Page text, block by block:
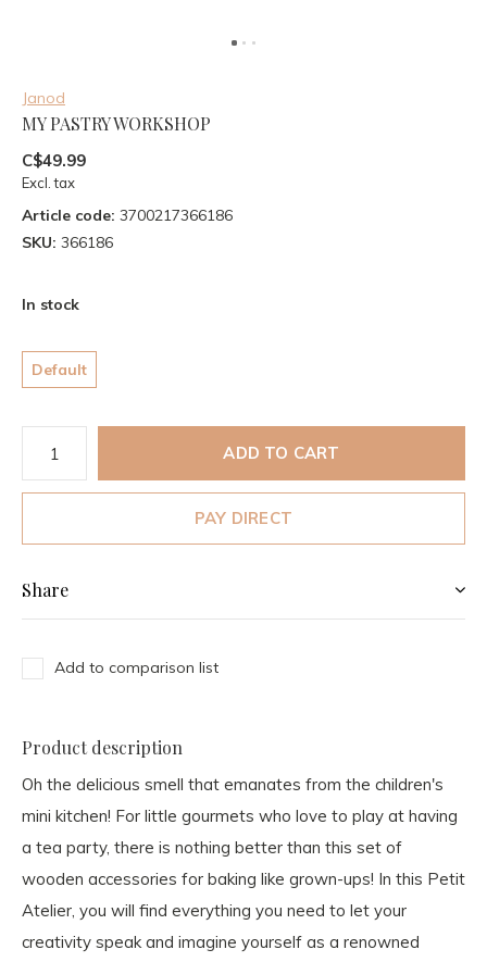
Janod
MY PASTRY WORKSHOP
C$49.99
Excl. tax
Article code: 3700217366186
SKU: 366186
In stock
Default
ADD TO CART
PAY DIRECT
Share
Add to comparison list
Product description
Oh the delicious smell that emanates from the children's
mini kitchen! For little gourmets who love to play at having
a tea party, there is nothing better than this set of
wooden accessories for baking like grown-ups! In this Petit
Atelier, you will find everything you need to let your
creativity speak and imagine yourself as a renowned